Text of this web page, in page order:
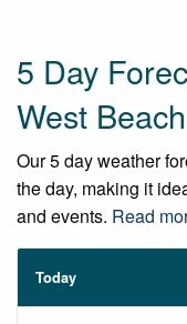
5 Day
West Beach
Our 5 day weather
the day, making it
and events. Read
Today